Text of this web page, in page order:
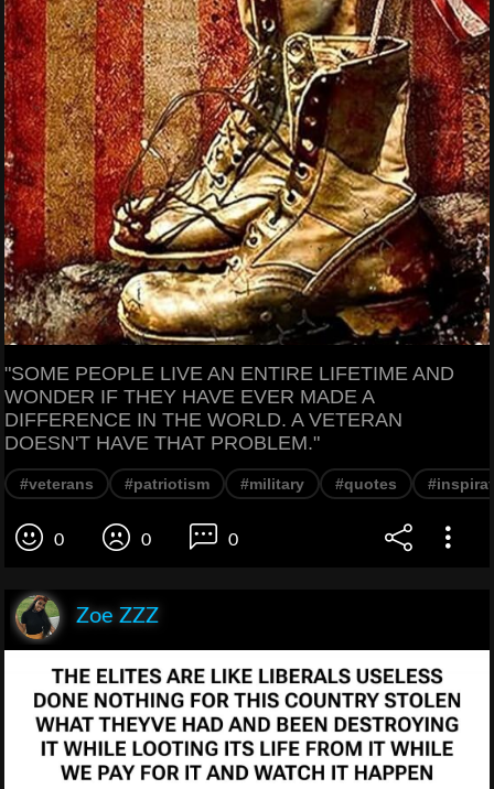
"SOME PEOPLE LIVE AN ENTIRE LIFETIME AND
WONDER IF THEY HAVE EVER MADE A
DIFFERENCE IN THE WORLD. A VETERAN
DOESN'T HAVE THAT PROBLEM."
#veterans #patriotism #military #quotes
0 0 0
Zoe ZZZ